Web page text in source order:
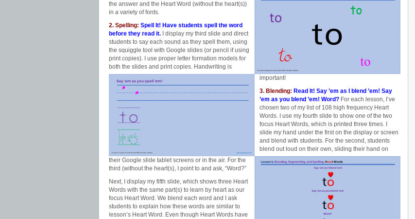
the answer and the Heart Word (without the heart(s))
in a variety of fonts.
2. Spelling: Spell It! Have students spell the word
before they read it.
I display my third slide and direct
students to say each sound as they spell them, using
the squiggle tool with Google slides (or pencil if using
print copies). I use proper letter formation models for
both the slides and print copies. Handwriting is
important!
3. Blending: Read It! Say ’em as I blend ’em! Say
’em as you blend ’em! Word? For each lesson, I’ve
chosen two of my list of 108 high frequency Heart
Words. I use my fourth slide to show one of the two
focus Heart Words, which is printed three times. I
slide my hand under the first on the display or screen
and blend with students. For the second, students
blend out loud on their own, sliding their hand on
their Google slide tablet screens or in the air. For the
third (without the heart(s), I point to and ask, “Word?”
Next, I display my fifth slide, which shows three Heart
Words with the same part(s) to learn by heart as our
focus Heart Word. We blend each word and I ask
students to explain how these words are similar to
lesson’s Heart Word. Even though Heart Words have